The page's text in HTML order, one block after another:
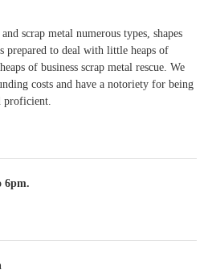
scrap metal numerous types, shapes
prepared to deal with little heaps of
of business scrap metal rescue. We
costs and have a notoriety for being
proficient.
6pm.